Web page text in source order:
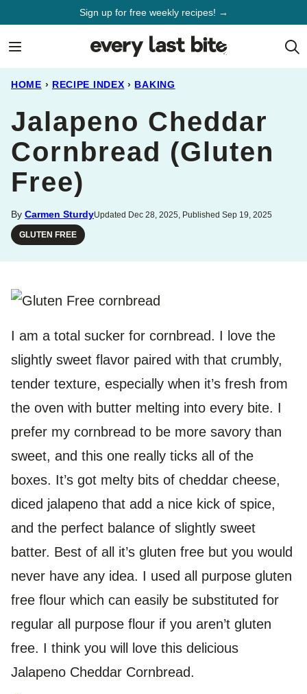
Sign up for free weekly recipes! →
HOME › RECIPE INDEX › BAKING
Jalapeno Cheddar
Cornbread (Gluten
Free)
By Carmen SturdyUpdated Dec 28, 2025, Published Sep 19, 2025
GLUTEN FREE
I am a total sucker for cornbread. I love the
slightly sweet flavor paired with that crumbly,
tender texture, especially when it’s fresh from
the oven with butter melting into every bite. I
prefer my cornbread to be more savory than
sweet, and this one really ticks all of the
boxes. It’s got melty bits of cheddar cheese,
diced jalapeno that add a nice kick of spice,
and the perfect balance of slightly sweet
batter. Best of all it’s gluten free but you would
never have any idea. I used all purpose gluten
free flour which can easily be substituted for
regular all purpose flour if you aren’t gluten
free. I think you will love this delicious
Jalapeno Cheddar Cornbread.